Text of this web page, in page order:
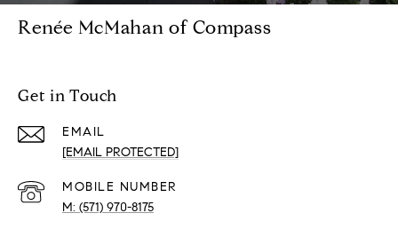
Renée McMahan of Compass
Get in Touch
EMAIL
[EMAIL PROTECTED]
(571) 970-8175